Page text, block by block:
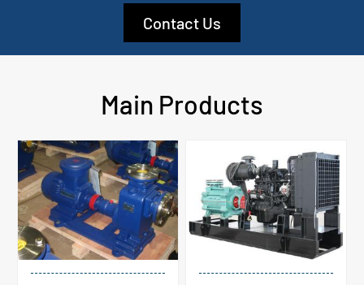
Contact Us
Main Products